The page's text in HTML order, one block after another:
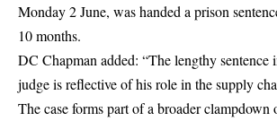
Monday 2 June, was handed a prison
10 months.
DC Chapman added: “The lengthy sentence
judge is reflective of his role in the supply
The case forms part of a broader clampdown